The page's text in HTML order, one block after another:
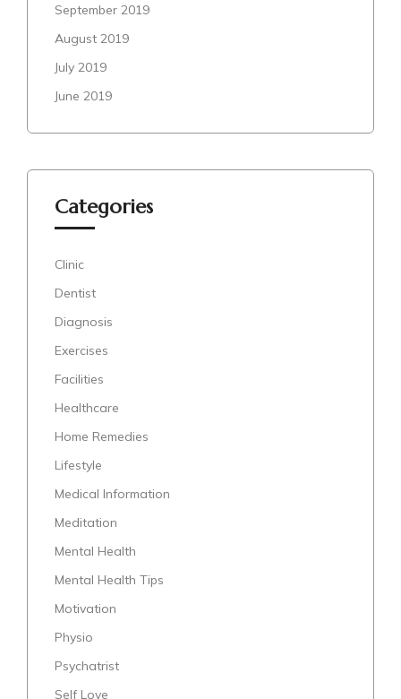
September 2019
August 2019
July 2019
June 2019
Categories
Clinic
Dentist
Diagnosis
Exercises
Facilities
Healthcare
Home Remedies
Lifestyle
Medical Information
Meditation
Mental Health
Mental Health Tips
Motivation
Physio
Psychatrist
Self Love